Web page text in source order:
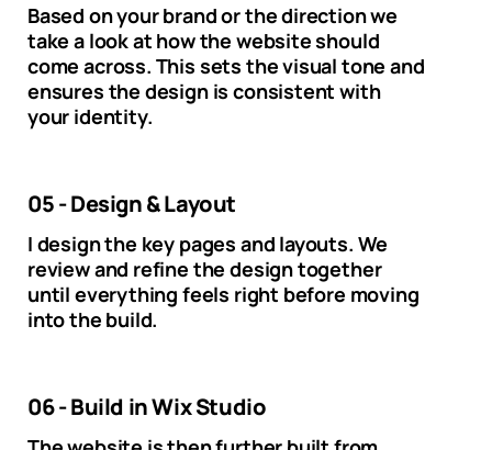
Based on your brand or the direction we
take a look at how the website should
come across. This sets the visual tone and
ensures the design is consistent with
your identity.
05 - Design & Layout
I design the key pages and layouts. We
review and refine the design together
until everything feels right before moving
into the build.
06 - Build in Wix Studio